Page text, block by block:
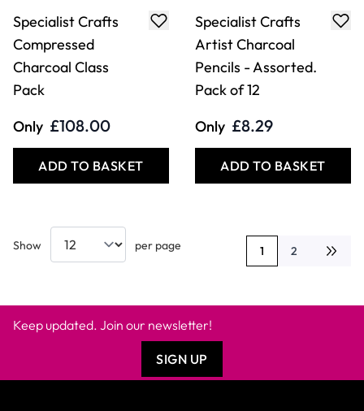
Specialist Crafts
Compressed
Charcoal Class
Pack
Only £108.00
ADD TO BASKET
Specialist Crafts
Artist Charcoal
Pencils - Assorted.
Pack of 12
Only £8.29
ADD TO BASKET
You're currently
1 Page
2
Show
Keep updated. Join our newsletter!
SIGN UP